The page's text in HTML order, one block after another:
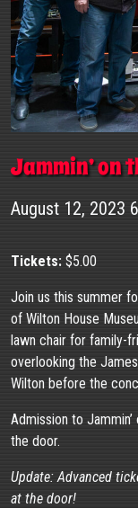
Jammin’ on
August 12, 2023
Tickets: $5.00
Join us this summer
of Wilton House
lawn chair for family-
overlooking the
Wilton before the
Admission to
the door.
Update: Advanced
at the door!